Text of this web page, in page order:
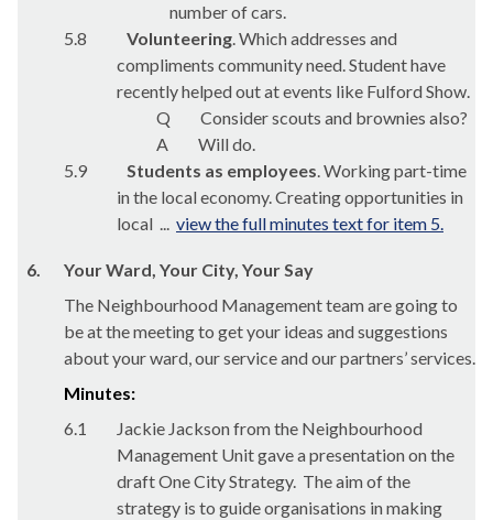
number of cars.
5.8
Volunteering. Which addresses and
compliments community need. Student have
recently helped out at events like Fulford Show.
Q
Consider scouts and brownies also?
A
Will do.
5.9
Students as employees. Working part-time
in the local economy. Creating opportunities in
local ... view the full minutes text for item 5.
6.
Your Ward, Your City, Your Say
The Neighbourhood Management team are going to
be at the meeting to get your ideas and suggestions
about your ward, our service and our partners’ services.
Minutes:
6.1
Jackie Jackson from the Neighbourhood
Management Unit gave a presentation on the
draft One City Strategy. The aim of the
strategy is to guide organisations in making